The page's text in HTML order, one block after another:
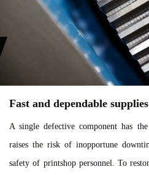
Fast and dependable supplies
A single defective component has
raises the risk of inopportune
safety of printshop personnel. To